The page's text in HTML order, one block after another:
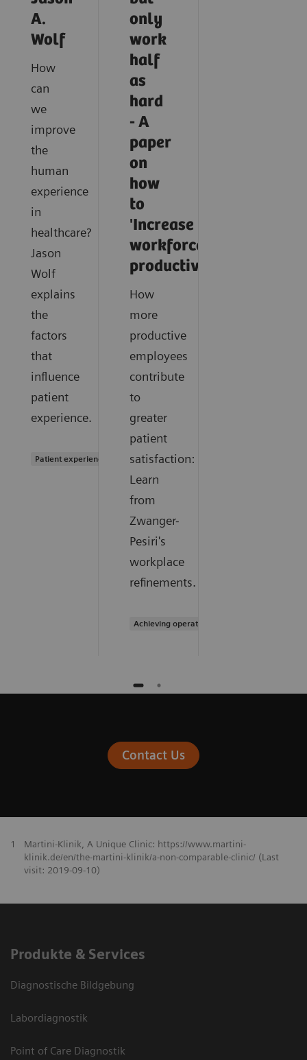
A.
Wolf
How
can
we
improve
the
human
experience
in
healthcare?
Jason
Wolf
explains
the
factors
that
influence
patient
experience.
Patient experience
only
work
half
as
hard
- A
paper
on
how
to
'Increase
workforce
productivity'
How
more
productive
employees
contribute
to
greater
patient
satisfaction:
Learn
from
Zwanger-
Pesiri's
workplace
refinements.
Achieving operational excellence
Contact Us
1
Martini-Klinik, A Unique Clinic: https://www.martini-
klinik.de/en/the-martini-klinik/a-non-comparable-clinic/ (Last
visit: 2019-09-10)
Produkte & Services
Diagnostische Bildgebung
Labordiagnostik
Point of Care Diagnostik